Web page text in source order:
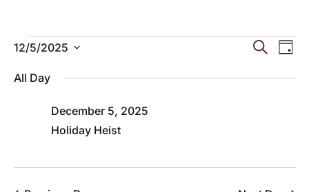
Events
for
December
5,
Search
Day
12/5/2025
date.
All Day
Holiday Heist
December 5, 2025